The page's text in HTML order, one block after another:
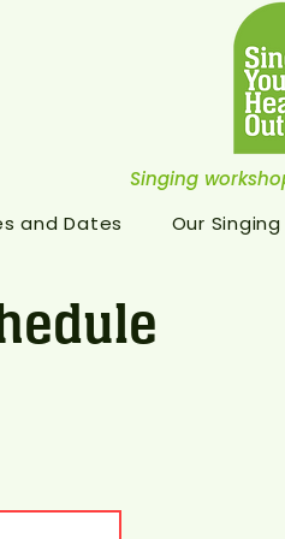
Singing
and Dates Our